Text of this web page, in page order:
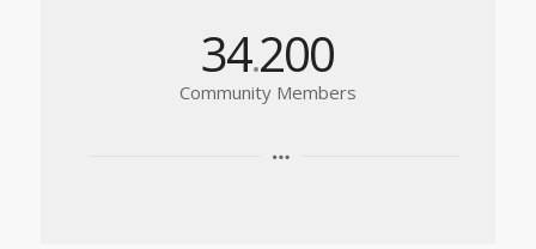
34.200
Community Members